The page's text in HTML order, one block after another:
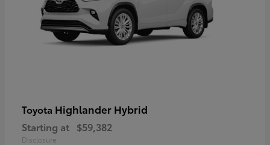
Toyota Highlander Hybrid
Starting at $59,382
Disclosure